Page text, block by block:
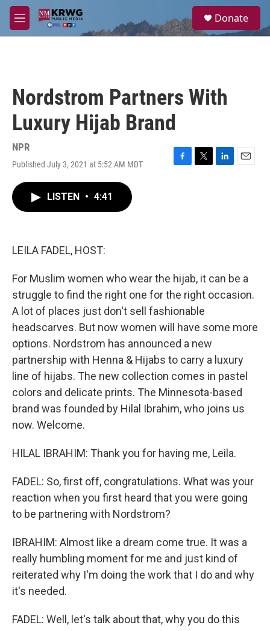
Skip to main content
M
e
a
Donate
Nordstrom Partners With
Luxury Hijab Brand
NPR
Published July 3, 2021 at 5:52 AM MDT
F
T
L
E
LISTEN • 4:41
LEILA FADEL, HOST:
For Muslim women who wear the hijab, it can be a
struggle to find the right one for the right occasion.
A lot of places just don't sell fashionable
headscarves. But now women will have some more
options. Nordstrom has announced a new
partnership with Henna & Hijabs to carry a luxury
line of hijabs. The new collection comes in pastel
colors and delicate prints. The Minnesota-based
brand was founded by Hilal Ibrahim, who joins us
now. Welcome.
HILAL IBRAHIM: Thank you for having me, Leila.
FADEL: So, first off, congratulations. What was your
reaction when you first heard that you were going
to be partnering with Nordstrom?
IBRAHIM: Almost like a dream come true. It was a
really humbling moment for me and just kind of
reiterated why I'm doing the work that I do and why
it's needed.
FADEL: Well, let's talk about that, why you do this